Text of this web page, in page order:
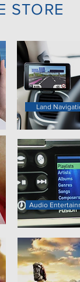
STORE
Land
Audio